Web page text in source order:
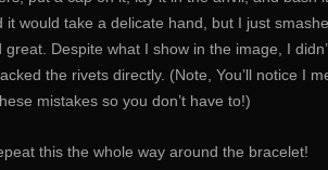
it would take a delicate hand, but I just
great. Despite what I show in the image, I
the rivets directly. (Note, You’ll notice I
mistakes so you don’t have to!)
this the whole way around the bracelet!